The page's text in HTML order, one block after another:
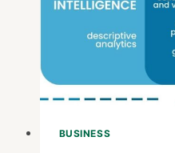
BY-
BUSINESS